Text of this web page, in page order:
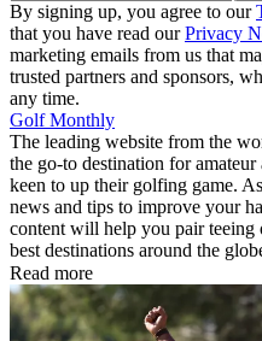
By signing up, you agree to our
that you have read ourPrivacy
marketing emails from us that
trusted partners and sponsors,
any time.
Golf Monthly
The leading website from the
the go-to destination for
keen to up their golfing game.
news and tips to improve your
content will help you pair
best destinations around the
Read more